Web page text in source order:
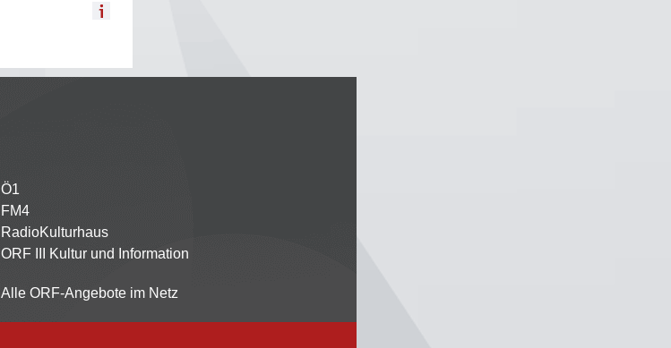
Partnersender
Ö1
FM4
RadioKulturhaus
ORF III Kultur und Information
Alle ORF-Angebote im Netz